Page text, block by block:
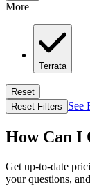
More
Terrata
Reset
Reset Filters
See
How Can I
Get up-to-date
your questions,